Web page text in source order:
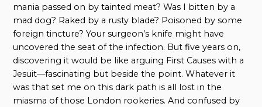
mania passed on by tainted meat? Was I bitten by a
mad dog? Raked by a rusty blade? Poisoned by some
foreign tincture? Your surgeon’s knife might have
uncovered the seat of the infection. But five years on,
discovering it would be like arguing First Causes with a
Jesuit—fascinating but beside the point. Whatever it
was that set me on this dark path is all lost in the
miasma of those London rookeries. And confused by